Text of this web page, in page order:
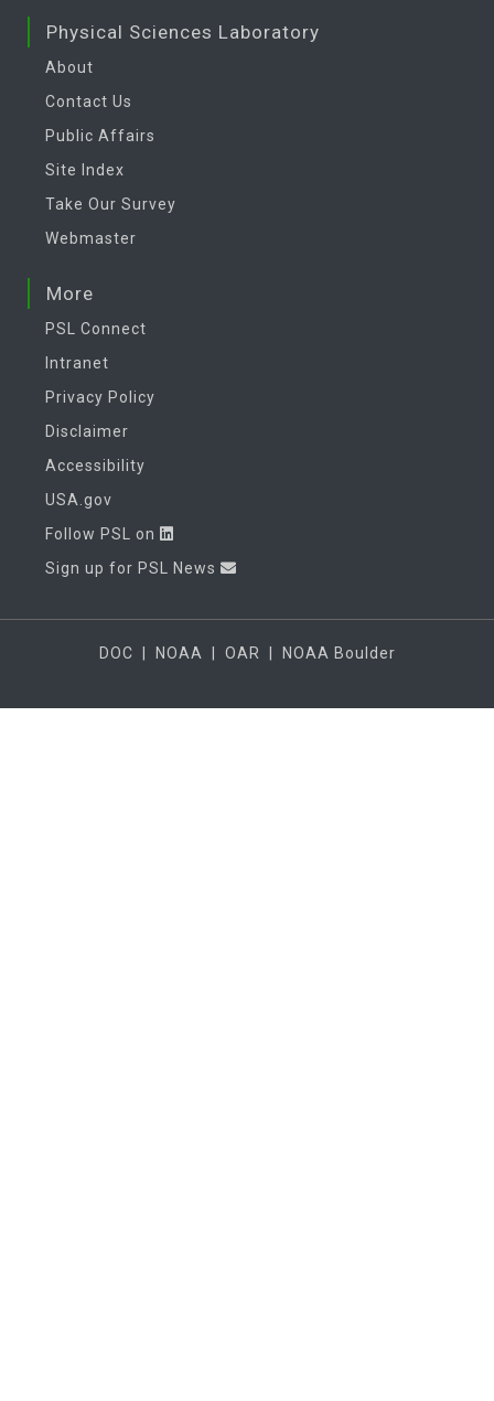
Physical Sciences Laboratory
About
Contact Us
Public Affairs
Site Index
Take Our Survey
Webmaster
More
PSL Connect
Intranet
Privacy Policy
Disclaimer
Accessibility
USA.gov
Follow PSL on
Sign up for PSL News
DOC NOAA OAR NOAA Boulder